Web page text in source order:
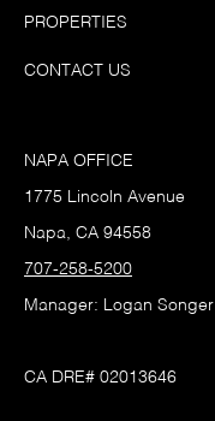
PROPERTIES
CONTACT US
NAPA OFFICE
1775 Lincoln Avenue
Napa, CA 94558
707-258-5200
Manager: Logan Songer
CA DRE# 02013646